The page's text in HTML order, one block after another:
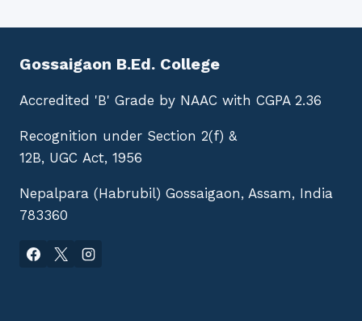
Gossaigaon B.Ed. College
Accredited 'B' Grade by NAAC with CGPA 2.36
Recognition under Section 2(f) &
12B, UGC Act, 1956
Nepalpara (Habrubil) Gossaigaon, Assam, India
783360